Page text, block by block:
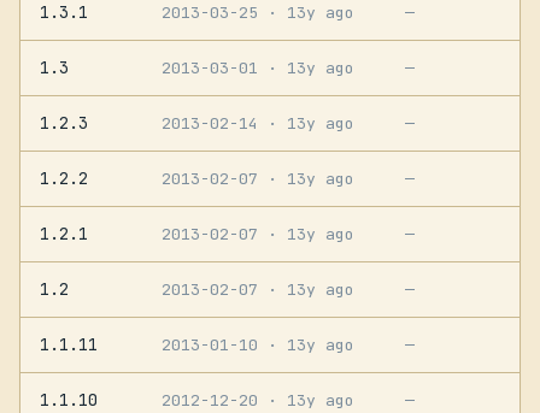
1.3.1 2013-03-25 · 13y ago —
1.3 2013-03-01 · 13y ago —
1.2.3 2013-02-14 · 13y ago —
1.2.2 2013-02-07 · 13y ago —
1.2.1 2013-02-07 · 13y ago —
1.2 2013-02-07 · 13y ago —
1.1.11 2013-01-10 · 13y ago —
1.1.10 2012-12-20 · 13y ago —